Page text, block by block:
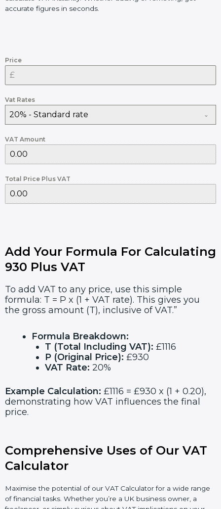
accurate figures in seconds.
Price
Vat Rates
20% - Standard rate
VAT Amount
Total Price Plus VAT
Add Your Formula For Calculating
930 Plus VAT
To add VAT to any price, use this simple
formula: T = P x (1 + VAT rate). This gives you
the gross amount (T), inclusive of VAT.”
Formula Breakdown:
T (Total Including VAT): £1116
P (Original Price): £930
VAT Rate: 20%
Example Calculation: £1116 = £930 x (1 + 0.20),
demonstrating how VAT influences the final
price.
Comprehensive Uses of Our VAT
Calculator
Maximise the potential of our VAT Calculator for a wide range
of financial tasks. Whether you’re a UK business owner, a